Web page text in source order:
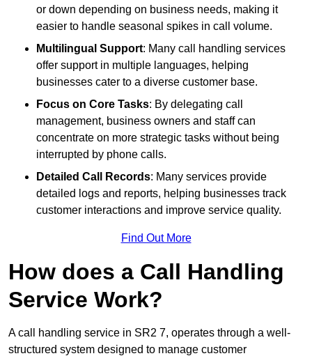
or down depending on business needs, making it
easier to handle seasonal spikes in call volume.
Multilingual Support: Many call handling services
offer support in multiple languages, helping
businesses cater to a diverse customer base.
Focus on Core Tasks: By delegating call
management, business owners and staff can
concentrate on more strategic tasks without being
interrupted by phone calls.
Detailed Call Records: Many services provide
detailed logs and reports, helping businesses track
customer interactions and improve service quality.
Find Out More
How does a Call Handling
Service Work?
A call handling service in SR2 7, operates through a well-
structured system designed to manage customer